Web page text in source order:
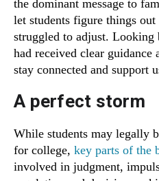
the dominant message to
let students figure things
struggled to adjust.
had received clear guidance
stay connected and support
A perfect storm
While students may legally
for college, key parts of the
involved in judgment,